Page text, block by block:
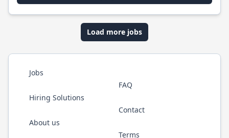
Load more jobs
Jobs
Hiring Solutions
About us
FAQ
Contact
Terms